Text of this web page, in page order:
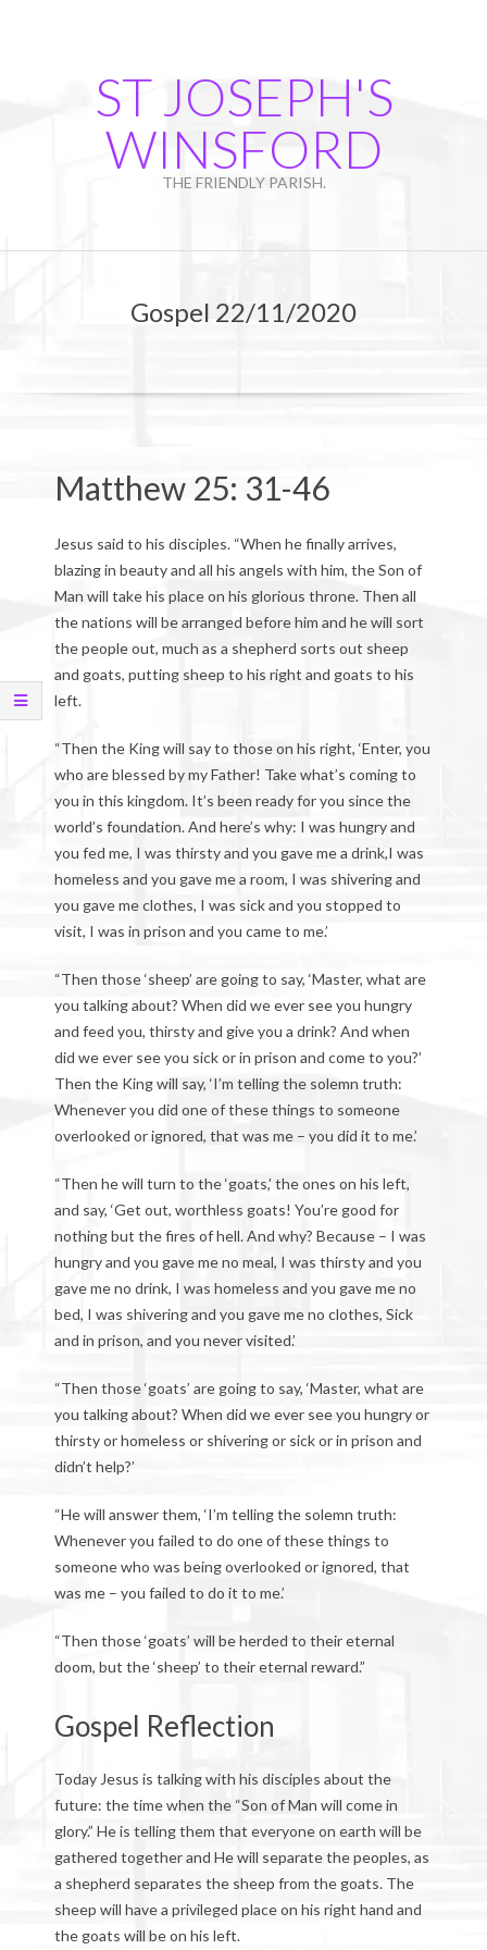
ST JOSEPH'S
WINSFORD
THE FRIENDLY PARISH.
Gospel 22/11/2020
Matthew 25: 31-46
Jesus said to his disciples. “When he finally arrives,
blazing in beauty and all his angels with him, the Son of
Man will take his place on his glorious throne. Then all
the nations will be arranged before him and he will sort
the people out, much as a shepherd sorts out sheep
and goats, putting sheep to his right and goats to his
left.
“Then the King will say to those on his right, ‘Enter, you
who are blessed by my Father! Take what’s coming to
you in this kingdom. It’s been ready for you since the
world’s foundation. And here’s why: I was hungry and
you fed me, I was thirsty and you gave me a drink,I was
homeless and you gave me a room, I was shivering and
you gave me clothes, I was sick and you stopped to
visit, I was in prison and you came to me.’
“Then those ‘sheep’ are going to say, ‘Master, what are
you talking about? When did we ever see you hungry
and feed you, thirsty and give you a drink? And when
did we ever see you sick or in prison and come to you?’
Then the King will say, ‘I’m telling the solemn truth:
Whenever you did one of these things to someone
overlooked or ignored, that was me – you did it to me.’
“Then he will turn to the ‘goats,’ the ones on his left,
and say, ‘Get out, worthless goats! You’re good for
nothing but the fires of hell. And why? Because – I was
hungry and you gave me no meal, I was thirsty and you
gave me no drink, I was homeless and you gave me no
bed, I was shivering and you gave me no clothes, Sick
and in prison, and you never visited.’
“Then those ‘goats’ are going to say, ‘Master, what are
you talking about? When did we ever see you hungry or
thirsty or homeless or shivering or sick or in prison and
didn’t help?’
“He will answer them, ‘I’m telling the solemn truth:
Whenever you failed to do one of these things to
someone who was being overlooked or ignored, that
was me – you failed to do it to me.’
“Then those ‘goats’ will be herded to their eternal
doom, but the ‘sheep’ to their eternal reward.”
Gospel Reflection
Today Jesus is talking with his disciples about the
future: the time when the “Son of Man will come in
glory.” He is telling them that everyone on earth will be
gathered together and He will separate the peoples, as
a shepherd separates the sheep from the goats. The
sheep will have a privileged place on his right hand and
the goats will be on his left.